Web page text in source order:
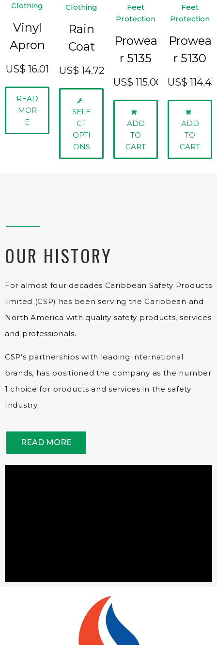
Clothing
Vinyl
Apron
US$ 16.01
READ
MOR
E
Clothing
Rain
Coat
US$ 14.72
SELE
CT
OPTI
ONS
Feet
Protection
Prowea
r 5135
US$ 115.00
ADD
TO
CART
Feet
Protection
Prowea
r 5130
US$ 114.45
ADD
TO
CART
OUR HISTORY
For almost four decades Caribbean Safety Products
limited (CSP) has been serving the Caribbean and
North America with quality safety products, services
and professionals.
CSP’s partnerships with leading international
brands, has positioned the company as the number
1 choice for products and services in the safety
Industry.
READ MORE